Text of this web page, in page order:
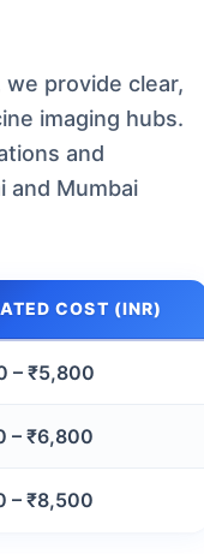
provide clear,
imaging hubs.
and
and Mumbai
COST (INR)
– ₹5,800
– ₹6,800
– ₹8,500